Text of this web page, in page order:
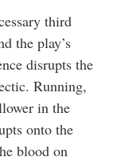
third
the play’s
disrupts the
Running,
in the
onto the
blood on